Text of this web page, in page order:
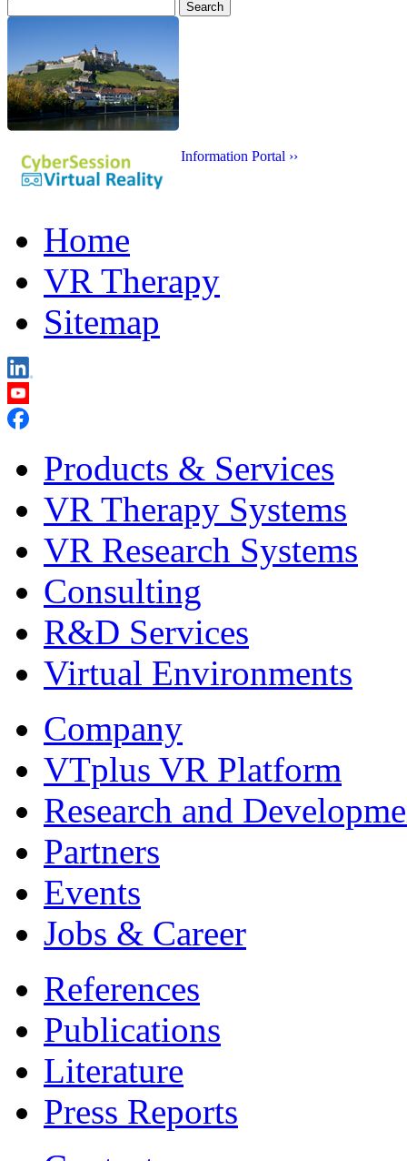
for:
Information Portal ››
Home
VR Therapy
Sitemap
Products & Services
VR Therapy Systems
VR Research Systems
Consulting
R&D Services
Virtual Environments
Company
VTplus VR Platform
Research and
Partners
Events
Jobs & Career
References
Publications
Literature
Press Reports